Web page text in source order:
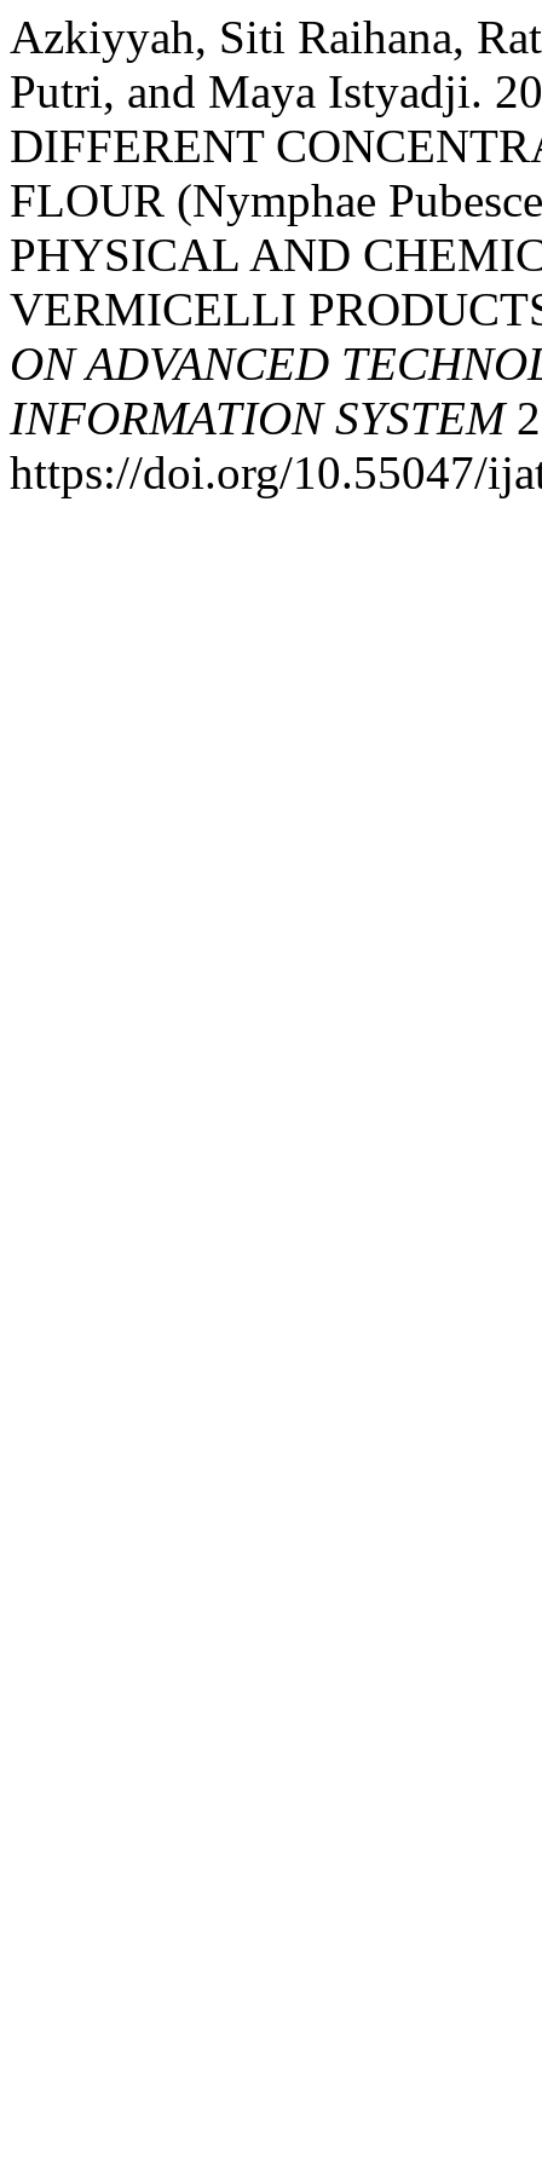
Azkiyyah, Siti Raihana,
Putri, and Maya Istyadji.
DIFFERENT
FLOUR (Nymphae
PHYSICAL AND
VERMICELLI
ON ADVANCED
INFORMATION SYSTEM2
https://doi.org/10.55047/